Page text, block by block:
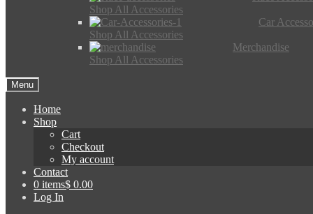
Shop All Accessories
Car
Shop All Accessories
Merchandise
Shop All Accessories
Menu
Home
Shop
Cart
Checkout
My account
Contact
0 items$ 0.00
Log In